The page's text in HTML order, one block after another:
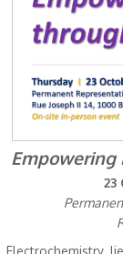
23